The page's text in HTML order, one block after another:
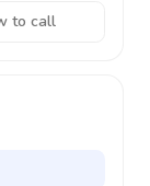
to call